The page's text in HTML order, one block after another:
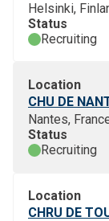
Helsinki,
Status
Recruiting
Location
CHU DE
Nantes,
Status
Recruiting
Location
CHRU DE